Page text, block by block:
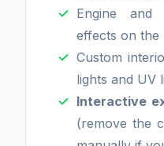
Engine
effects on the
Custom
lights and UV
Interactive
(remove the